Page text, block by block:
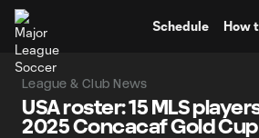
Schedule How
League & Club News
USA roster: 15 MLS
2025 Concacaf Gold Cup